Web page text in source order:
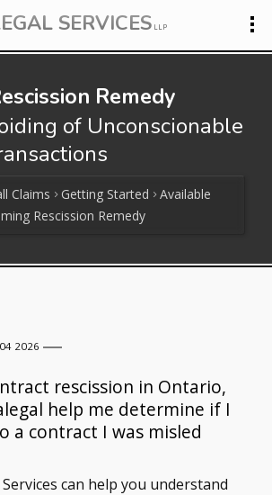
SERVICES LLP
Remedy
of Unconscionable
Claims Getting Started
Available
Rescission Remedy
2026
rescission in Ontario,
help me determine if I
a contract I was misled
can help you understand